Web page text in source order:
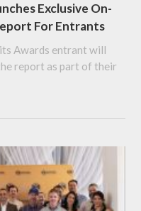
Exclusive On-
For Entrants
Awards entrant will
report as part of their